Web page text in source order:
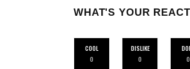
WHAT'S YOUR
COOL
0
DISLIKE
0
0